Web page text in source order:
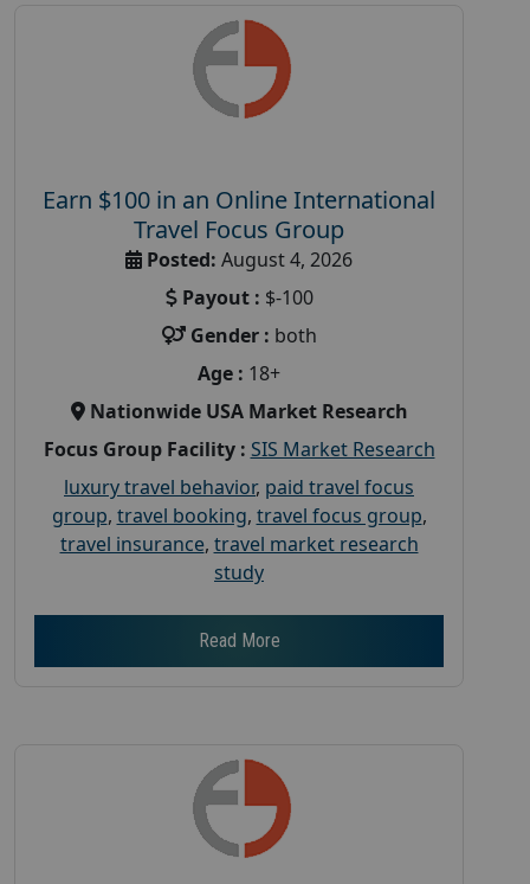
Earn $100 in an Online International
Travel Focus Group
Posted: August 4, 2026
Payout : $-100
Gender : both
Age : 18+
Nationwide USA Market Research
Focus Group Facility : SIS Market Research
luxury travel behavior, paid travel focus
group, travel booking, travel focus group,
travel insurance, travel market research
study
Read More